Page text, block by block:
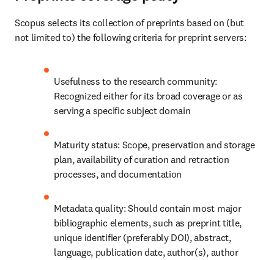
Scopus selects its collection of preprints based on (but
not limited to) the following criteria for preprint servers:
Usefulness to the research community:
Recognized either for its broad coverage or as
serving a specific subject domain
Maturity status: Scope, preservation and storage
plan, availability of curation and retraction
processes, and documentation
Metadata quality: Should contain most major
bibliographic elements, such as preprint title,
unique identifier (preferably DOI), abstract,
language, publication date, author(s), author